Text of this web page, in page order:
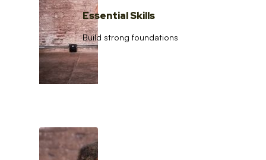
Essential Skills
Build strong foundations